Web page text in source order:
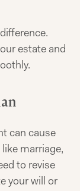
estate and
can cause
marriage,
to revise
your will or